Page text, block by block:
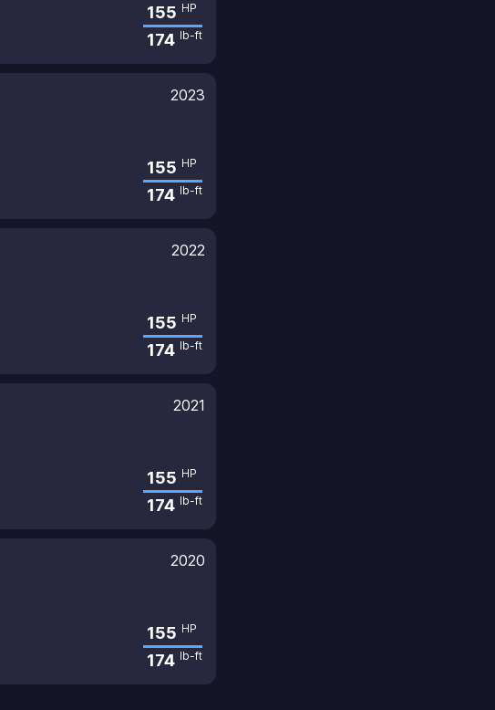
155 HP
174 lb-ft
2023
155 HP
174 lb-ft
2022
155 HP
174 lb-ft
2021
155 HP
174 lb-ft
2020
155 HP
174 lb-ft